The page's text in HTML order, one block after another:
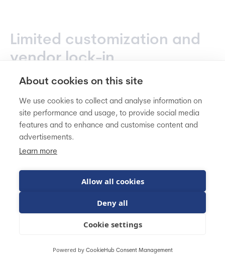
About cookies on this site
We use cookies to collect and analyse information on
site performance and usage, to provide social media
features and to enhance and customise content and
advertisements.
Learn more
Allow all cookies
Deny all
Cookie settings
Powered by CookieHub Consent Management
Limited customization and
vendor lock-in
marketplace best practices, which is exactly what
makes it powerful - but also what limits your flexibility.
Unlike open-source platforms (Sylius, Magento Open
Source) or even highly customizable enterprise
solutions (Adobe Commerce), you're working within
There's no deep customization available.
approach doesn't match your business model, you'll
be trying to fit your operations into their framework
rather than the other way around.Some clients report
adapting workflows to match internal processes.